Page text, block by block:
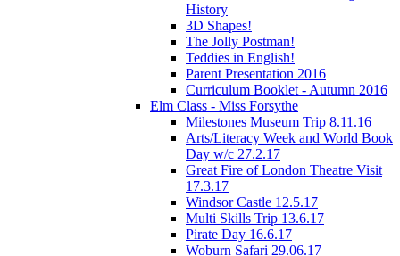
History
3D Shapes!
The Jolly Postman!
Teddies in English!
Parent Presentation 2016
Curriculum Booklet - Autumn 2016
Elm Class - Miss Forsythe
Milestones Museum Trip 8.11.16
Arts/Literacy Week and World Book
Day w/c 27.2.17
Great Fire of London Theatre Visit
17.3.17
Windsor Castle 12.5.17
Multi Skills Trip 13.6.17
Pirate Day 16.6.17
Woburn Safari 29.06.17